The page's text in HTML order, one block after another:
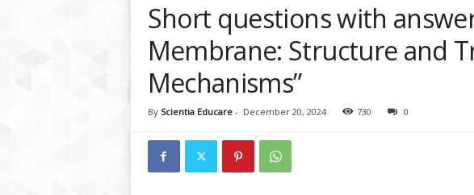
Short questions with
Membrane: Structure and
Mechanisms”
By Scientia Educare- December 20, 2024 730 0